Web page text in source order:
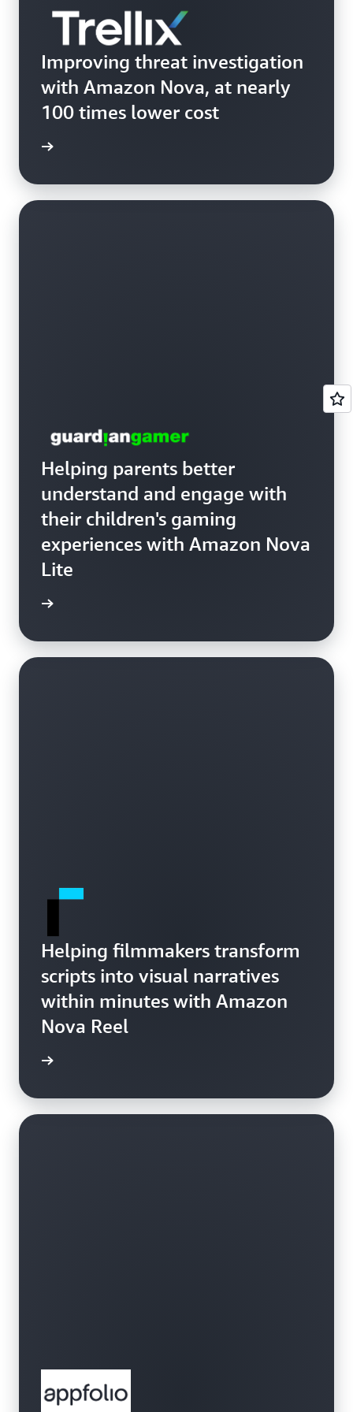
Improving threat investigation
with Amazon Nova, at nearly
100 times lower cost
Helping parents better
understand and engage with
their children's gaming
experiences with Amazon Nova
Lite
Helping filmmakers transform
scripts into visual narratives
within minutes with Amazon
Nova Reel